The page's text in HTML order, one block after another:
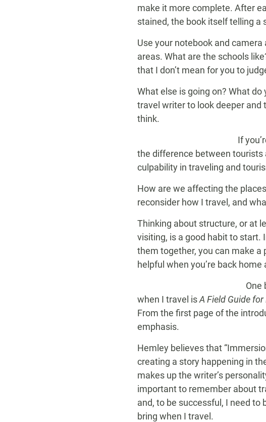
make it more complete. After
stained, the book itself telling a
Use your notebook and
areas. What are the schools
that I don’t mean for you to
What else is going on? What
travel writer to look deeper and
think.
If
the difference between tourists
culpability in traveling and
How are we affecting the
reconsider how I travel, and
Thinking about structure, or at
visiting, is a good habit to
them together, you can make
helpful when you’re back
One
when I travel isA Field Guide
From the first page of the
emphasis.
Hemley believes that
creating a story happening in
makes up the writer’s
important to remember about
and, to be successful, I need
bring when I travel.